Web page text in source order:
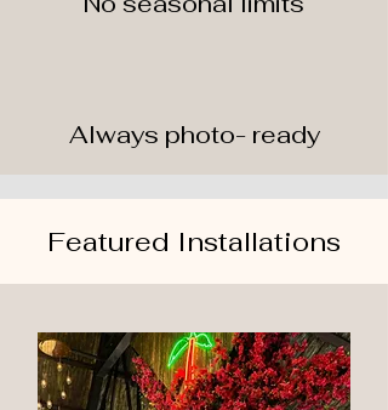
Always photo- ready
Featured Installations